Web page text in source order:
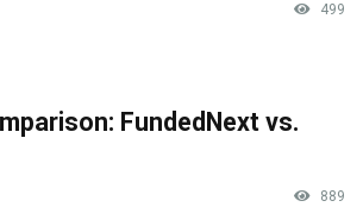
499
FundedNext vs.
889